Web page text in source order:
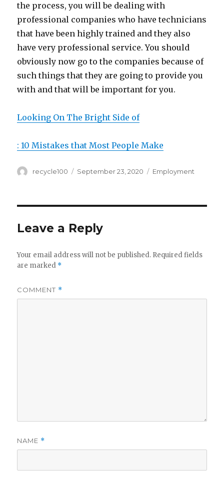
the process, you will be dealing with
professional companies who have technicians
that have been highly trained and they also
have very professional service. You should
obviously now go to the companies because of
such things that they are going to provide you
with and that will be important for you.
Looking On The Bright Side of
: 10 Mistakes that Most People Make
Author
recycle100
Posted
September 23, 2020 Categories
Employment
Leave a Reply
Your email address will not be published. Required fields
are marked *
COMMENT *
NAME *